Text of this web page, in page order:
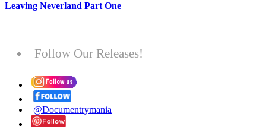
Leaving Neverland Part One
Follow Our Releases!
@Documentrymania